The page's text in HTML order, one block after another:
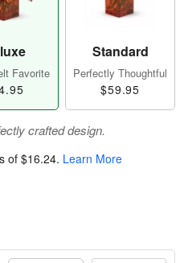
Favorite
Standard
Perfectly Thoughtful
$59.95
crafted design.
of $16.24. Learn More